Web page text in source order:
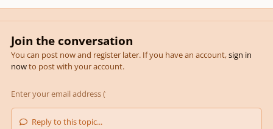
Join the conversation
You can post now and register later. If you have an account,sign in
nowto post with your account.
Reply to this topic...